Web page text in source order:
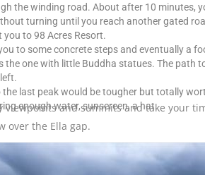
the winding road. About after 10 minutes,
turning until you reach another gated
to 98 Acres Resort.
to some concrete steps and eventually a
the one with little Buddha statues. The path
the last peak would be tougher but totally
enough water, sunscreen, a hat.
viewpoints and summits and take your
over the Ella gap.